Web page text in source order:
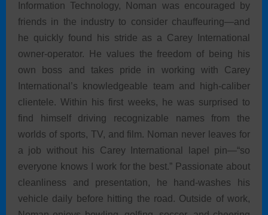
Information Technology, Noman was encouraged by
friends in the industry to consider chauffeuring—and
he quickly found his stride as a Carey International
owner-operator. He values the freedom of being his
own boss and takes pride in working with Carey
International’s knowledgeable team and high-caliber
clientele. Within his first weeks, he was surprised to
find himself driving recognizable names from the
worlds of sports, TV, and film. Noman never leaves for
a job without his Carey International lapel pin—“so
everyone knows I work for the best.” Passionate about
cleanliness and presentation, he hand-washes his
vehicle daily before hitting the road. Outside of work,